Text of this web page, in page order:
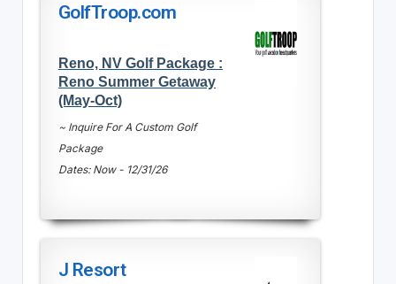
GolfTroop.com
Reno, NV Golf Package :
Reno Summer Getaway
(May-Oct)
~ Inquire For A Custom Golf
Package
Dates: Now - 12/31/26
J Resort